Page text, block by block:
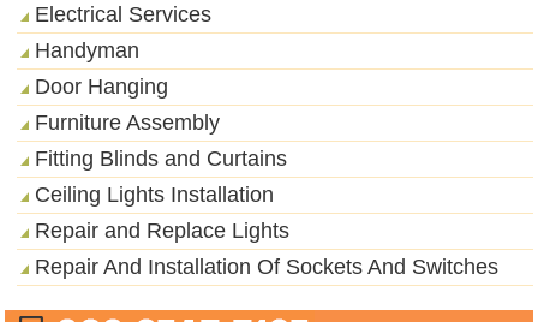
Electrical Services
Handyman
Door Hanging
Furniture Assembly
Fitting Blinds and Curtains
Ceiling Lights Installation
Repair and Replace Lights
Repair And Installation Of Sockets And Switches